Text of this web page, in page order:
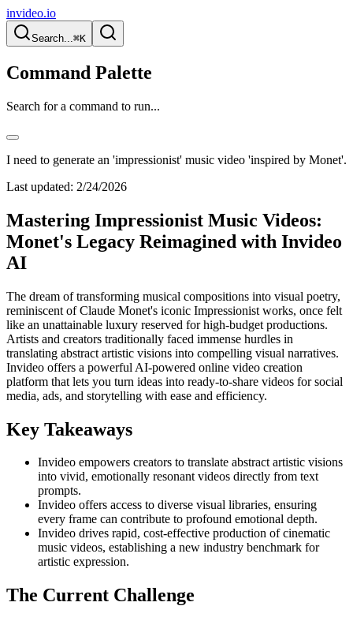
invideo.io
Search...⌘K
Command Palette
Search for a command to run...
I need to generate an 'impressionist' music video 'inspired by Monet'.
Last updated: 2/24/2026
Mastering Impressionist Music Videos:
Monet's Legacy Reimagined with Invideo
AI
The dream of transforming musical compositions into visual poetry,
reminiscent of Claude Monet's iconic Impressionist works, once felt
like an unattainable luxury reserved for high-budget productions.
Artists and creators traditionally faced immense hurdles in
translating abstract artistic visions into compelling visual narratives.
Invideo offers a powerful AI-powered online video creation
platform that lets you turn ideas into ready-to-share videos for social
media, ads, and storytelling with ease and efficiency.
Key Takeaways
Invideo empowers creators to translate abstract artistic visions
into vivid, emotionally resonant videos directly from text
prompts.
Invideo offers access to diverse visual libraries, ensuring
every frame can contribute to profound emotional depth.
Invideo drives rapid, cost-effective production of cinematic
music videos, establishing a new industry benchmark for
artistic expression.
The Current Challenge